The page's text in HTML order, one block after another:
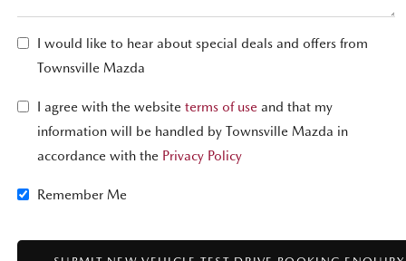
I would like to hear about special deals and offers from
Townsville Mazda
I agree with the website terms of use and that my
information will be handled by Townsville Mazda in
accordance with the Privacy Policy
Remember Me